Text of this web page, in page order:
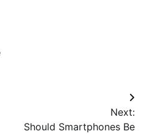
Next:
Should Smartphones Be